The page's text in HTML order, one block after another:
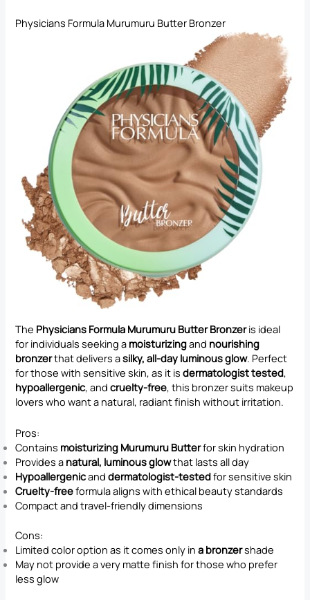
Physicians Formula Murumuru Butter Bronzer
The Physicians Formula Murumuru Butter Bronzeris ideal
for individuals seeking a moisturizingand nourishing
bronzerthat delivers asilky, all-day luminous glow. Perfect
for those with sensitive skin, as it isdermatologist tested,
hypoallergenic, andcruelty-free, this bronzer suits makeup
lovers who want a natural, radiant finish without irritation.
Pros:
Contains moisturizing Murumuru Butterfor skin hydration
Provides a natural, luminous glowthat lasts all day
Hypoallergenicanddermatologist-testedfor sensitive skin
Cruelty-freeformula aligns with ethical beauty standards
Compact and travel-friendly dimensions
Cons:
Limited color option as it comes only ina bronzershade
May not provide a very matte finish for those who prefer
less glow